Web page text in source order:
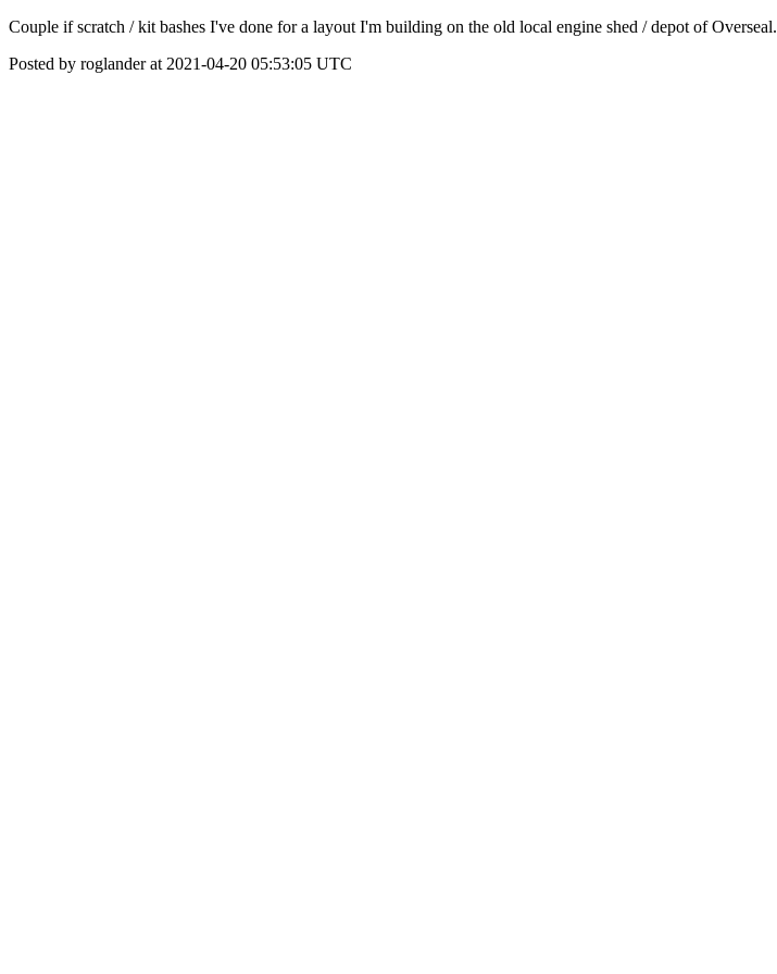
Couple if scratch / kit bashes I've done for a layout I'm building on the old local engine shed / depot of Overseal.
Posted by roglander at 2021-04-20 05:53:05 UTC